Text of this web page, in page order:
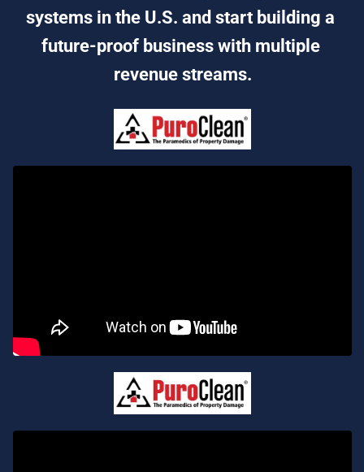
systems in the U.S. and start building a
future-proof business with multiple
revenue streams.